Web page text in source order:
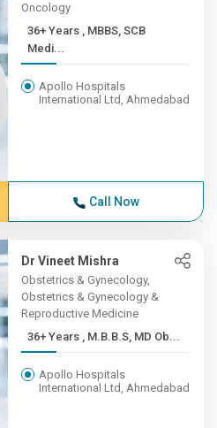
Oncology
36+ Years , MBBS, SCB
Medi...
Apollo Hospitals
International Ltd, Ahmedabad
Call Now
Dr Vineet Mishra
Obstetrics & Gynecology,
Obstetrics & Gynecology &
Reproductive Medicine
36+ Years , M.B.B.S, MD Ob...
Apollo Hospitals
International Ltd, Ahmedabad